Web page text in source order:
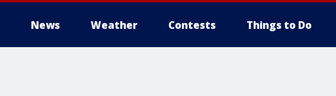
News Weather Contests Things to Do